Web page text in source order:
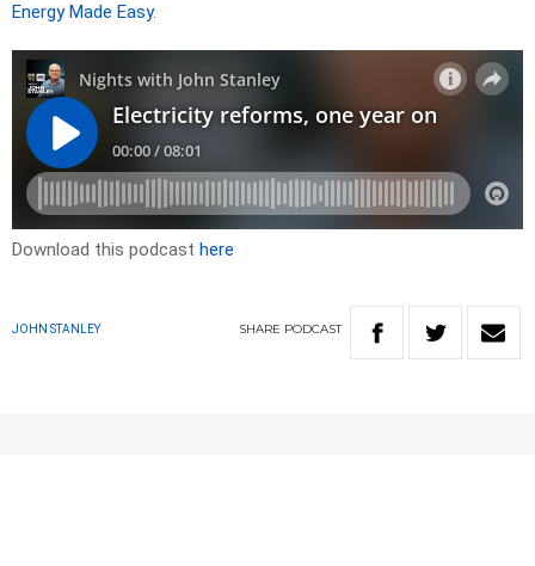
Energy Made Easy.
Download this podcast here
JOHN STANLEY SHARE PODCAST